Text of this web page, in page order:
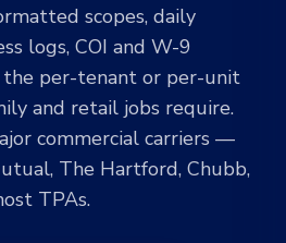
scopes, daily
logs, COI and W-9
the per-tenant or per-unit
and retail jobs require.
commercial carriers —
The Hartford, Chubb,
TPAs.